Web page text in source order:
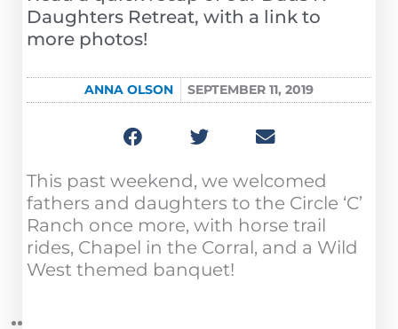
Daughters Retreat, with a link to
more photos!
ANNA OLSON SEPTEMBER 11, 2019
This past weekend, we welcomed
fathers and daughters to the Circle ‘C’
Ranch once more, with horse trail
rides, Chapel in the Corral, and a Wild
West themed banquet!